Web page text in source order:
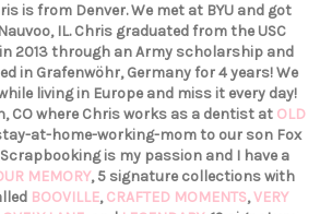
is from Denver. We met at BYU and got
IL. Chris graduated from the USC
2013 through an Army scholarship and
in Grafenwöhr, Germany for 4 years! We
living in Europe and miss it every day!
CO where Chris works as a dentist at OLD
at-home-working-mom to our son Fox
is my passion and I have a
MEMORY, 5 signature collections with
BOOVILLE,CRAFTED MOMENTS,VERY